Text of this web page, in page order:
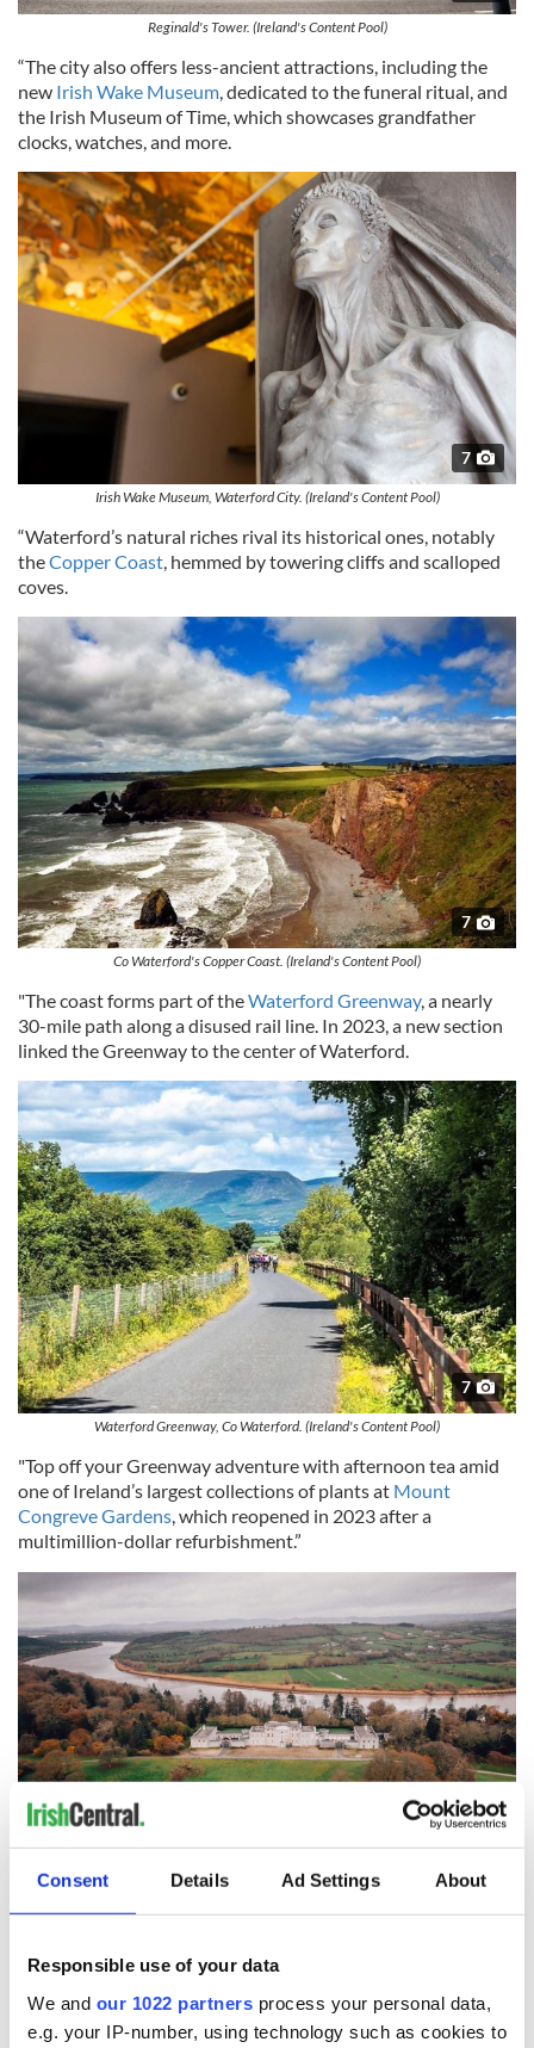
Consent Details Ad Settings About
Responsible use of your data
We and our 1022 partners process your personal data,
e.g. your IP-number, using technology such as cookies to
Reginald's Tower. (Ireland's Content Pool)
“The city also offers less-ancient attractions, including the
new Irish Wake Museum, dedicated to the funeral ritual, and
the Irish Museum of Time, which showcases grandfather
clocks, watches, and more.
7
Irish Wake Museum, Waterford City. (Ireland's Content Pool)
“Waterford’s natural riches rival its historical ones, notably
theCopper Coast , hemmed by towering cliffs and scalloped
coves.
7
Co Waterford's Copper Coast. (Ireland's Content Pool)
"The coast forms part of theWaterford Greenway, a nearly
30-mile path along a disused rail line. In 2023, a new section
linked the Greenway to the center of Waterford.
7
Waterford Greenway, Co Waterford. (Ireland's Content Pool)
"Top off your Greenway adventure with afternoon tea amid
one of Ireland’s largest collections of plants at Mount
Congreve Gardens, which reopened in 2023 after a
multimillion-dollar refurbishment.”
Mount Congreve House and Gardens, Co Waterford. (Ireland's Content Pool)
Sign up to IrishCentral's newsletter to stay up-to-date with
everything Irish!
Subscribe to IrishCentral